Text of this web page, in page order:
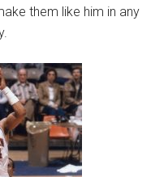
them like him in any